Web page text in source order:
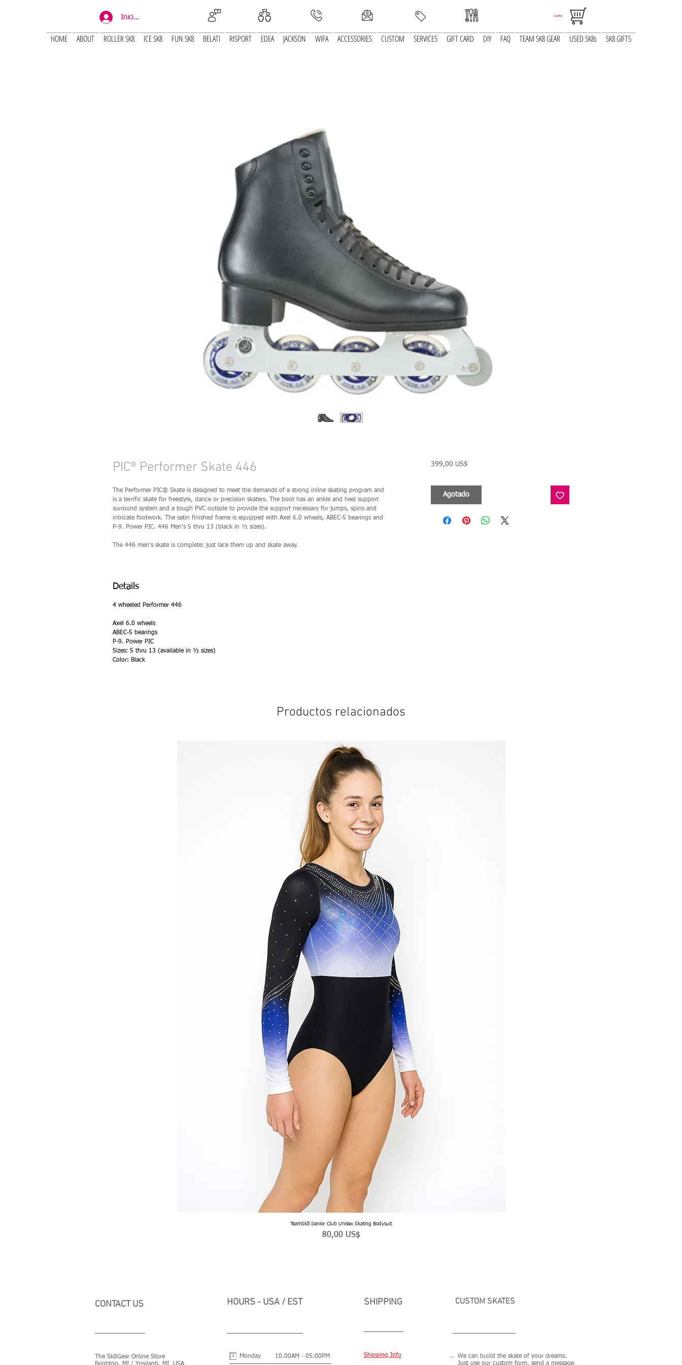
Iniciar sesión Carrito
HOME ABOUT ROLLER SK8 ICE SK8 FUN SK8 BELATI RISPORT EDEA JACKSON WIFA ACCESSORIES CUSTOM SERVICES GIFT CARD DIY FAQ TEAM SK8 GEAR USED SK8s SK8 GIFTS
PIC® Performer Skate 446
The Performer PIC® Skate is designed to meet the demands of a strong inline skating program and
is a terrific skate for freestyle, dance or precision skaters. The boot has an ankle and heel support
surround system and a tough PVC outsole to provide the support necessary for jumps, spins and
intricate footwork. The satin finished frame is equipped with Axel 6.0 wheels, ABEC-5 bearings and
P-9. Power PIC. 446 Men's 5 thru 13 (black in ½ sizes).
The 446 men's skate is complete: just lace them up and skate away.
Details
4 wheeled Performer 446
Axel 6.0 wheels
ABEC-5 bearings
P-9. Power PIC
Sizes: 5 thru 13 (available in ½ sizes)
Color: Black
399,00 US$Precio
Agotado
Productos relacionados
Vista rápida
TeamSk8 Senior Club Unisex Skating Bodysuit
Precio
80,00 US$
CONTACT US
The Sk8Gear Online Store
HOURS - USA / EST
Monday 10.00AM - 05.00PM
SHIPPING
Shipping Info
CUSTOM SKATES
We can buiild the skate of your dreams.
Just use our custom form, send a message